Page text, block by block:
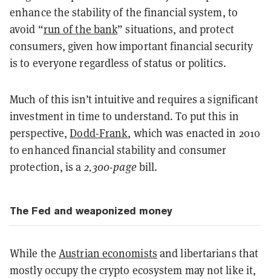
enhance the stability of the financial system, to
avoid “run of the bank” situations, and protect
consumers, given how important financial security
is to everyone regardless of status or politics.
Much of this isn’t intuitive and requires a significant
investment in time to understand. To put this in
perspective,Dodd-Frank, which was enacted in 2010
to enhanced financial stability and consumer
protection, is a2,300-pagebill.
The Fed and weaponized money
While the Austrian economists and libertarians that
mostly occupy the crypto ecosystem may not like it,